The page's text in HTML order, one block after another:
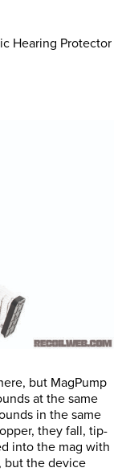
Hearing Protector
but MagPump
at the same
in the same
they fall, tip-
into the mag with
but the device